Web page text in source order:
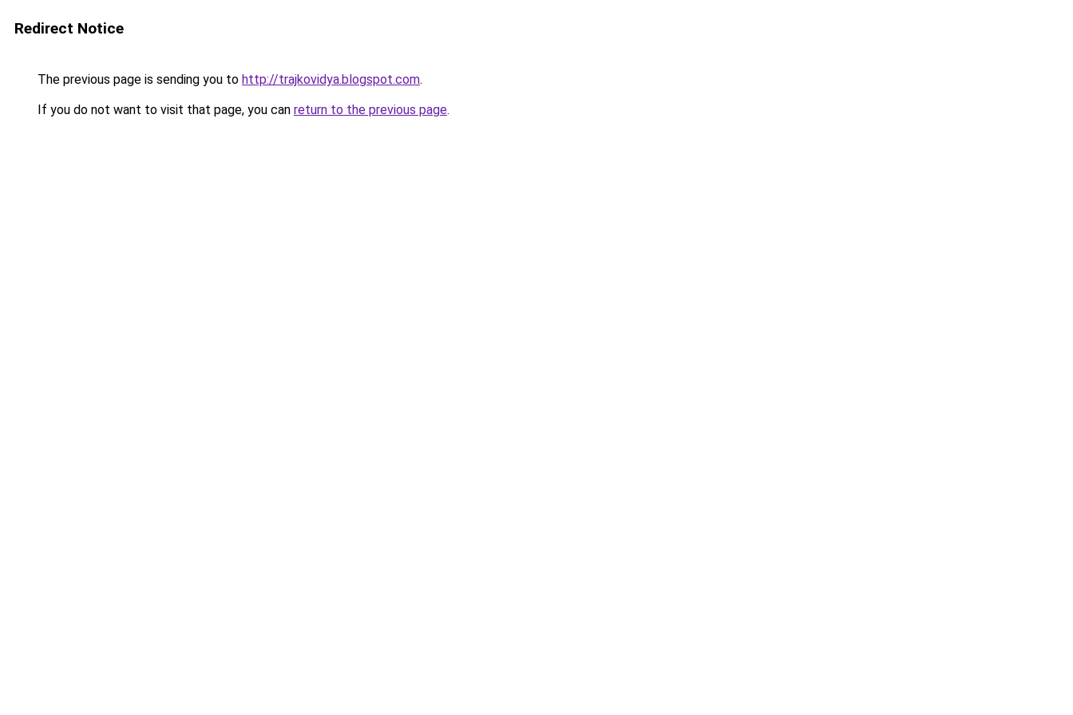
Redirect Notice
The previous page is sending you to http://trajkovidya.blogspot.com.
If you do not want to visit that page, you can return to the previous page.